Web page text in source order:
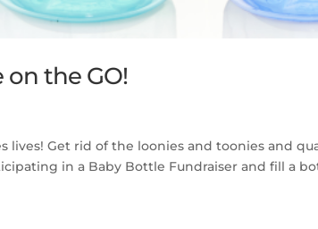
the GO!
lives! Get rid of the loonies and toonies and
in a Baby Bottle Fundraiser and fill a